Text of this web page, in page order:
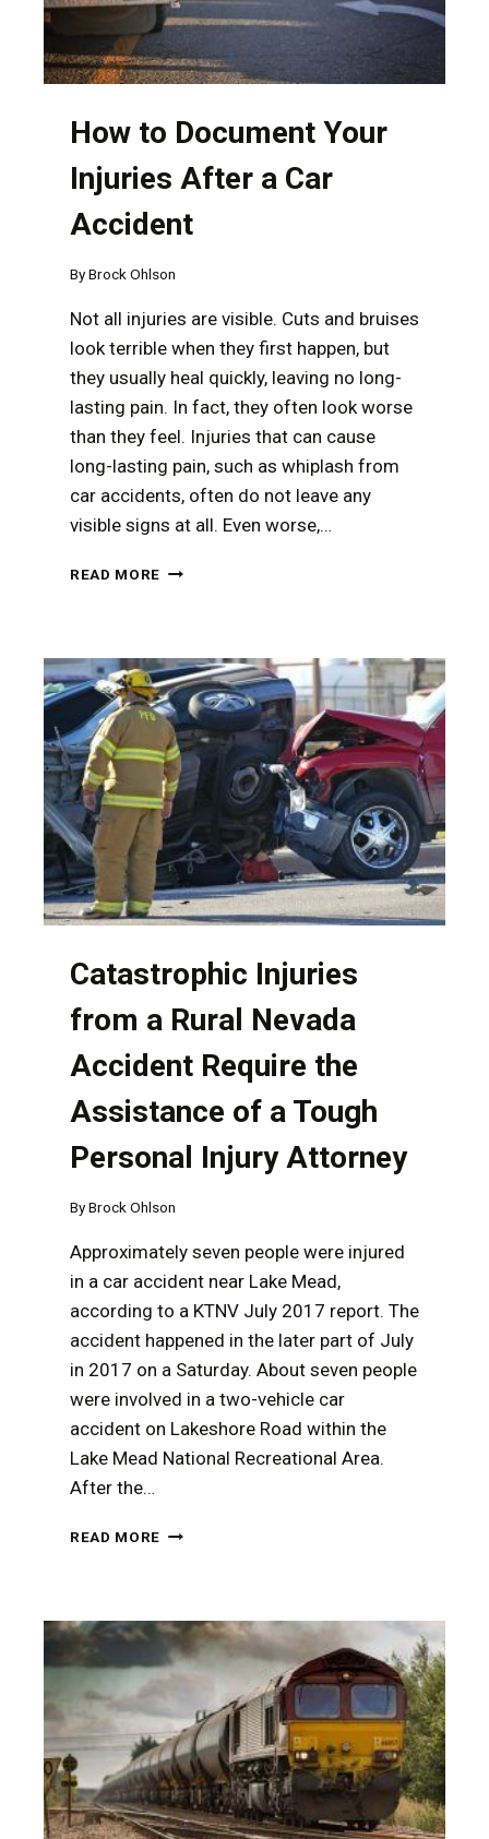
How to Document Your
Injuries After a Car
Accident
ByBrock Ohlson
Not all injuries are visible. Cuts and bruises
look terrible when they first happen, but
they usually heal quickly, leaving no long-
lasting pain. In fact, they often look worse
than they feel. Injuries that can cause
long-lasting pain, such as whiplash from
car accidents, often do not leave any
visible signs at all. Even worse,…
READ MORE HOW
INJURIES
AFTER
A
CAR
ACCIDENT
Catastrophic Injuries
from a Rural Nevada
Accident Require the
Assistance of a Tough
Personal Injury Attorney
ByBrock Ohlson
Approximately seven people were injured
in a car accident near Lake Mead,
according to a KTNV July 2017 report. The
accident happened in the later part of July
in 2017 on a Saturday. About seven people
were involved in a two-vehicle car
accident on Lakeshore Road within the
Lake Mead National Recreational Area.
After the…
READ MORE CATASTROPHIC
RURAL
NEVADA
ACCIDENT
THE
ASSISTANCE
OF
A
TOUGH
PERSONAL